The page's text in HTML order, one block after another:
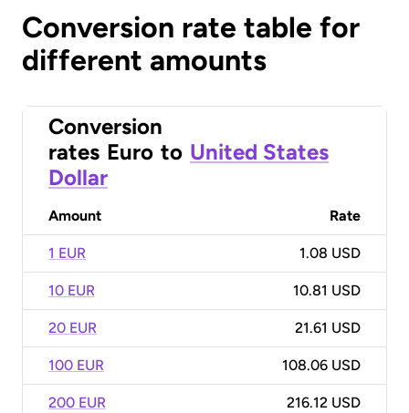
Conversion rate table for
different amounts
Conversion
rates Euro to United States
Dollar
Amount Rate
1 EUR 1.08 USD
10 EUR 10.81 USD
20 EUR 21.61 USD
100 EUR 108.06 USD
200 EUR 216.12 USD